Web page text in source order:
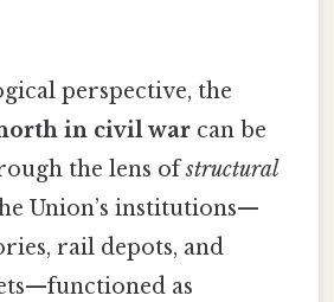
perspective, the
in civil war can be
the lens ofstructural
Union’s institutions—
rail depots, and
as